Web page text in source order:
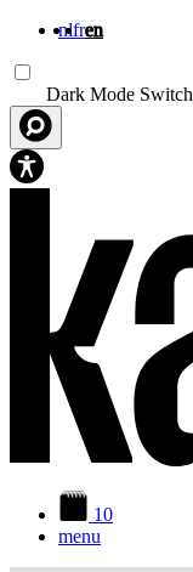
nlfren
Dark Mode Switch
10
menu